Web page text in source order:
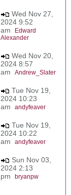
Wed Nov 27,
2024 9:52
am
Edward
Alexander
Wed Nov 20,
2024 8:57
am Andrew_Slater
Tue Nov 19,
2024 10:23
am andyfeaver
Tue Nov 19,
2024 10:22
am andyfeaver
Sun Nov 03,
2024 2:13
pm bryanpw